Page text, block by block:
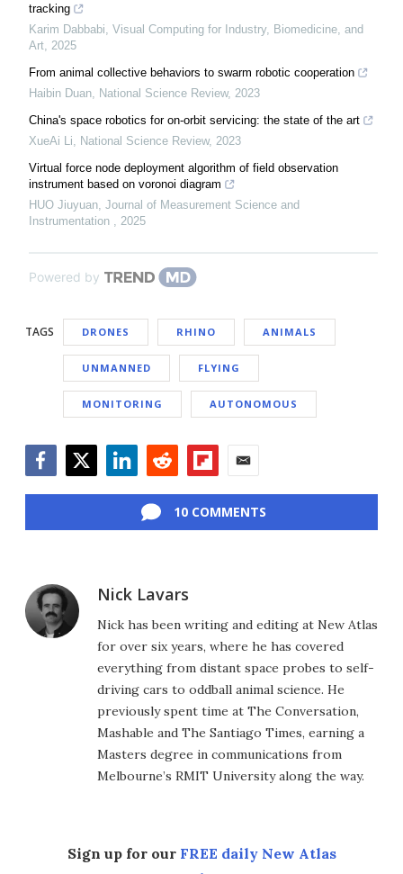
tracking
Karim Dabbabi, Visual Computing for Industry, Biomedicine, and
Art, 2025
From animal collective behaviors to swarm robotic cooperation
Haibin Duan, National Science Review, 2023
China's space robotics for on-orbit servicing: the state of the art
XueAi Li, National Science Review, 2023
Virtual force node deployment algorithm of field observation
instrument based on voronoi diagram
HUO Jiuyuan, Journal of Measurement Science and
Instrumentation , 2025
Powered by
TAGS DRONES RHINO ANIMALS
UNMANNED FLYING
MONITORING AUTONOMOUS
10 COMMENTS
Nick Lavars
Nick has been writing and editing at New Atlas
for over six years, where he has covered
everything from distant space probes to self-
driving cars to oddball animal science. He
previously spent time at The Conversation,
Mashable and The Santiago Times, earning a
Masters degree in communications from
Melbourne’s RMIT University along the way.
Sign up for our FREE daily New Atlas